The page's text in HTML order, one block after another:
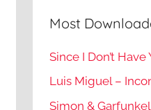
Most
Since I Don’t Have
Luis Miguel –
Simon &